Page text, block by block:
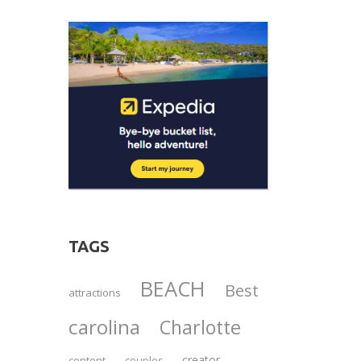
TAGS
attractions BEACH Best
carolina Charlotte